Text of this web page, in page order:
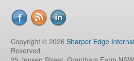
Copyright © 2026Sharper Edge
Reserved.